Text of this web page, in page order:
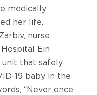
medically
her life.
nurse
Ein
unit that safely
19 baby in the
“Never once